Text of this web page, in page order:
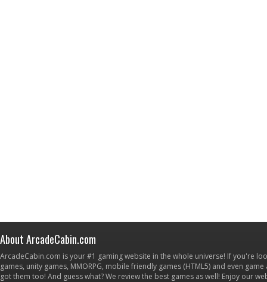
About ArcadeCabin.com
ArcadeCabin.com is your #1 gaming website in the whole universe! If you're
games, unity games, MMORPG, mobile friendly games (HTML5) and even
got them too! And guess what? We review the best games as well! Enjoy our